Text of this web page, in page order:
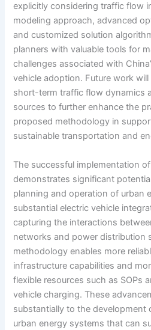
explicitly considering traffic flow
modeling approach, advanced
and customized solution
planners with valuable tools for
challenges associated with
vehicle adoption. Future work
short-term traffic flow dynamics
sources to further enhance the
proposed methodology in
sustainable transportation and
The successful implementation
demonstrates significant
planning and operation of urban
substantial electric vehicle
capturing the interactions
networks and power distribution
methodology enables more
infrastructure capabilities and
flexible resources such as SOPs
vehicle charging. These
substantially to the development
urban energy systems that can